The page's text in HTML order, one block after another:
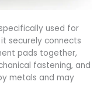
used for
securely connects
pads together,
fastening, and
metals and may